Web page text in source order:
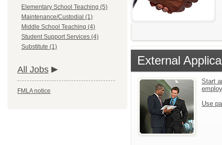
Elementary School Teaching (5)
Maintenance/Custodial (1)
Middle School Teaching (4)
Student Support Services (4)
Substitute (1)
All Jobs
FMLA notice
External
Start
Use